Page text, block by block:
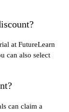
at FutureLearn
can also select
can claim a